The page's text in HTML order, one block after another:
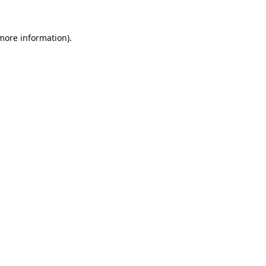
information).